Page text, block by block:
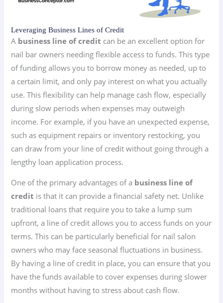
Leveraging Business Lines of Credit
A business line of credit can be an excellent option for
nail bar owners needing flexible access to funds. This type
of funding allows you to borrow money as needed, up to
a certain limit, and only pay interest on what you actually
use. This flexibility can help manage cash flow, especially
during slow periods when expenses may outweigh
income. For example, if you have an unexpected expense,
such as equipment repairs or inventory restocking, you
can draw from your line of credit without going through a
lengthy loan application process.
One of the primary advantages of a business line of
credit is that it can provide a financial safety net. Unlike
traditional loans that require you to take a lump sum
upfront, a line of credit allows you to access funds on your
terms. This can be particularly beneficial for nail salon
owners who may face seasonal fluctuations in business.
By having a line of credit in place, you can ensure that you
have the funds available to cover expenses during slower
months without having to stress about cash flow.